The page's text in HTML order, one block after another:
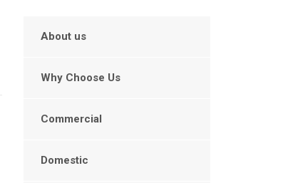
About us
Why Choose Us
Commercial
Domestic